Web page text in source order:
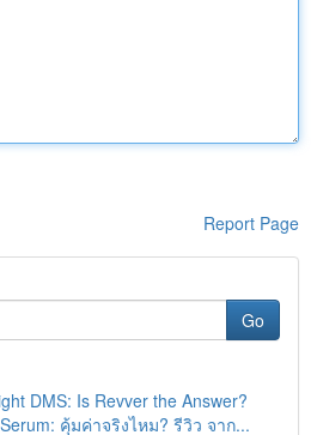
Report Page
Go
DMS: Is Revver the Answer?
คุ้มค่าจริงไหม? รีวิว จาก...